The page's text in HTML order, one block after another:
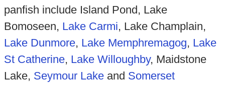
panfish include Island Pond, Lake
Bomoseen, Lake Carmi, Lake Champlain,
Lake Dunmore, Lake Memphremagog, Lake
St Catherine, Lake Willoughby, Maidstone
Lake, Seymour Lakeand Somerset